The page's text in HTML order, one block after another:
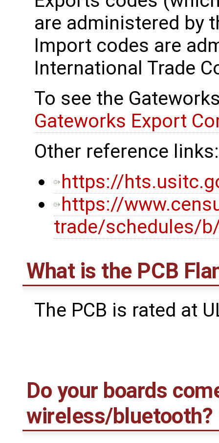
are administered by
Import codes are
International Trade
To see the
Gateworks Export
Other reference links:
https://
https://
trade/schedules/
What is the PCB
The PCB is rated at
Do your boards
wireless/bluetooth?